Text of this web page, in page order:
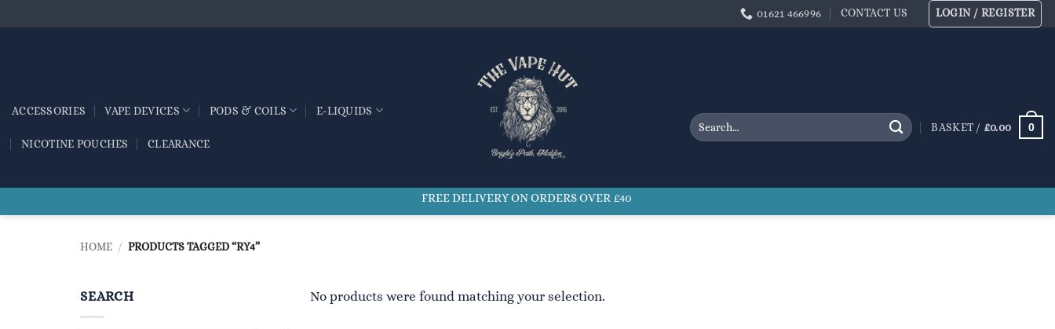
to
01621 466996 CONTACT US LOGIN / REGISTER
ACCESSORIES VAPE DEVICES PODS & COILS E-LIQUIDS
NICOTINE POUCHES CLEARANCE
Search
for:
BASKET / £0.00 0
FREE DELIVERY ON ORDERS OVER £40
HOME / PRODUCTS TAGGED “RY4”
SEARCH No products were found matching your selection.